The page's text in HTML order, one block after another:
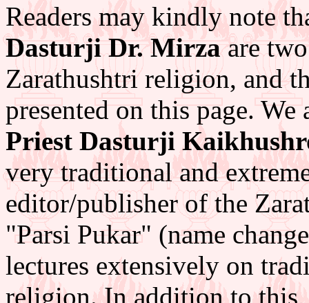
Readers may kindly note
Dasturji Dr. Mirza are
Zarathushtri religion, and
presented on this page.
Priest Dasturji
very traditional and
editor/publisher of the
"Parsi Pukar" (name
lectures extensively on
religion. In addition to this,